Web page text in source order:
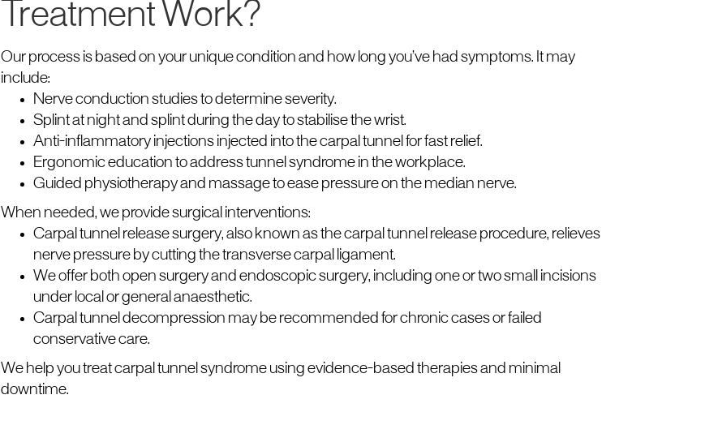
Treatment Work?
Our process is based on your unique condition and how long you’ve had symptoms. It may
include:
Nerve conduction studies to determine severity.
Splint at night and splint during the day to stabilise the wrist.
Anti-inflammatory injections injected into the carpal tunnel for fast relief.
Ergonomic education to address tunnel syndrome in the workplace.
Guided physiotherapy and massage to ease pressure on the median nerve.
When needed, we provide surgical interventions:
Carpal tunnel release surgery, also known as the carpal tunnel release procedure, relieves
nerve pressure by cutting the transverse carpal ligament.
We offer both open surgery and endoscopic surgery, including one or two small incisions
under local or general anaesthetic.
Carpal tunnel decompression may be recommended for chronic cases or failed
conservative care.
We help you treat carpal tunnel syndrome using evidence-based therapies and minimal
downtime.